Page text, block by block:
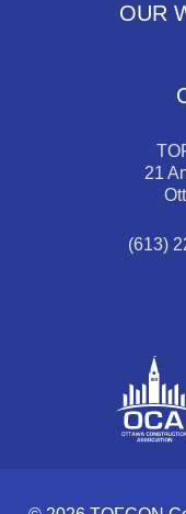
OUR
21
(613)